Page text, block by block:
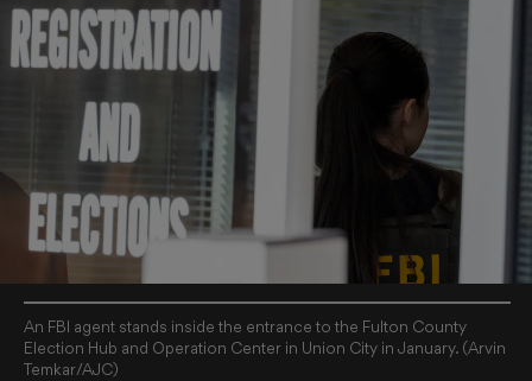
An FBI agent stands inside the entrance to the Fulton County
Election Hub and Operation Center in Union City in January. (Arvin
Temkar/AJC)